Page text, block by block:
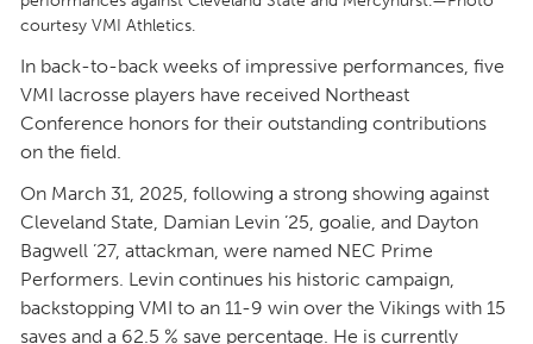
courtesy VMI Athletics.
In back-to-back weeks of impressive performances, five
VMI lacrosse players have received Northeast
Conference honors for their outstanding contributions
on the field.
On March 31, 2025, following a strong showing against
Cleveland State, Damian Levin ’25, goalie, and Dayton
Bagwell ’27, attackman, were named NEC Prime
Performers. Levin continues his historic campaign,
backstopping VMI to an 11-9 win over the Vikings with 15
saves and a 62.5 % save percentage. He is currently